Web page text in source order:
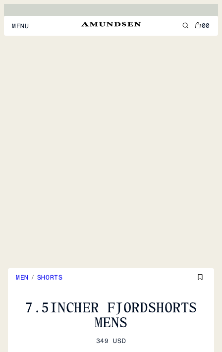
MENU 00
MEN / SHORTS
7.5INCHER FJORDSHORTS
MENS
349 USD